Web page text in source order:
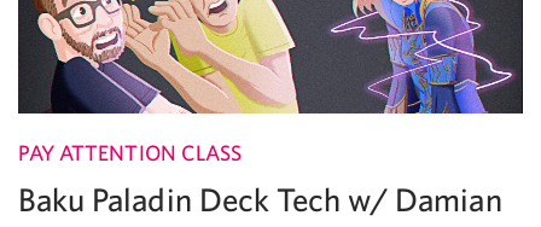
PAY ATTENTION CLASS
Baku Paladin Deck Tech w/ Damian